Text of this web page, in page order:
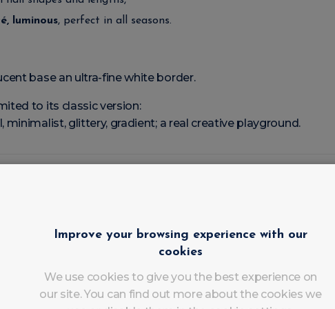
luminous, perfect in all seasons.
base an ultra-fine white border.
to its classic version:
minimalist, glittery, gradient; a real creative playground.
French Modernisée qui Cartonne en Institut
version has been seducing clients and professionals alike:
2000s (opaque white pink base), the Tucked French
Improve your browsing experience with our
cookies
We use cookies to give you the best experience on
our site. You can find out more about the cookies we